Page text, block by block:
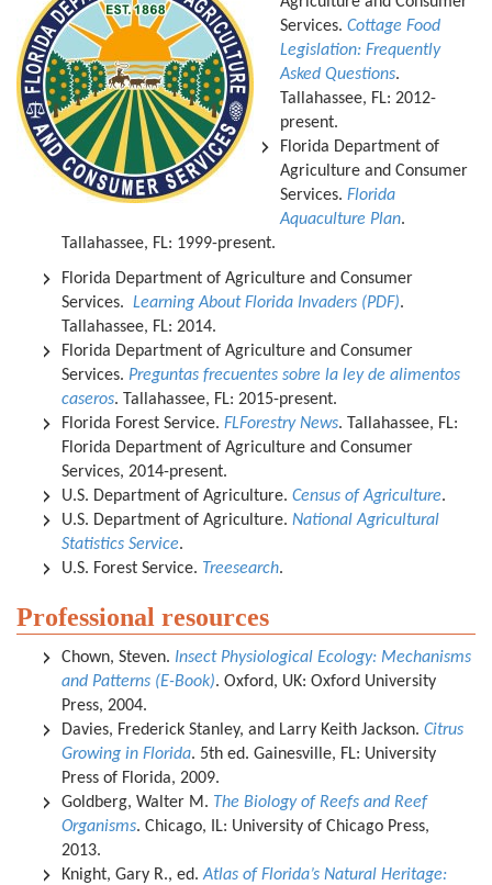
Services. Cottage Food
Legislation: Frequently
Asked Questions.
Tallahassee, FL: 2012-
present.
Florida Department of
Agriculture and Consumer
Services. Florida
Aquaculture Plan.
Tallahassee, FL: 1999-present.
Florida Department of Agriculture and Consumer
Services. Learning About Florida Invaders (PDF).
Tallahassee, FL: 2014.
Florida Department of Agriculture and Consumer
Services. Preguntas frecuentes sobre la ley de alimentos
caseros. Tallahassee, FL: 2015-present.
Florida Forest Service. FLForestry News. Tallahassee, FL:
Florida Department of Agriculture and Consumer
Services, 2014-present.
U.S. Department of Agriculture. Census of Agriculture.
U.S. Department of Agriculture. National Agricultural
Statistics Service.
U.S. Forest Service. Treesearch.
Professional resources
Chown, Steven. Insect Physiological Ecology: Mechanisms
and Patterns (E-Book). Oxford, UK: Oxford University
Press, 2004.
Davies, Frederick Stanley, and Larry Keith Jackson. Citrus
Growing in Florida. 5th ed. Gainesville, FL: University
Press of Florida, 2009.
Goldberg, Walter M. The Biology of Reefs and Reef
Organisms. Chicago, IL: University of Chicago Press,
2013.
Knight, Gary R., ed.Atlas of Florida’s Natural Heritage: